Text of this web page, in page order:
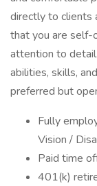
directly to clients
that you are self-
attention to
abilities, skills,
preferred but
Fully
Vision /
Paid time
401(k)